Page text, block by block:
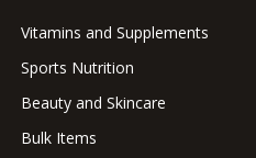
Vitamins and Supplements
Sports Nutrition
Beauty and Skincare
Bulk Items